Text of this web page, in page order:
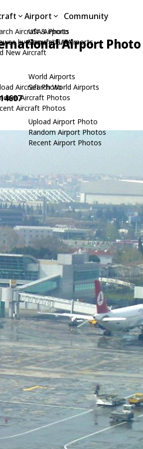
Aircraft & Photo
by Manufacturer
New Aircraft
Aircraft Photo
Aircraft Photos
Aircraft Photos
Airport
USA Airports
Search USA Airports
World Airports
Search World Airports
Upload Airport Photo
Random Airport Photos
Recent Airport Photos
Community
Airport Photo